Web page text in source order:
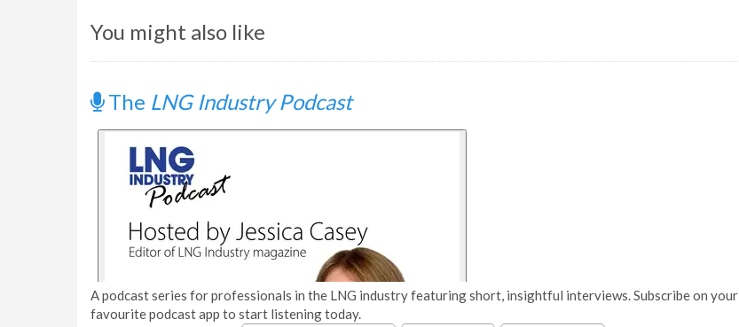
You might also like
The LNG Industry Podcast
A podcast series for professionals in the LNG industry featuring short, insightful interviews. Subscribe on your
favourite podcast app to start listening today.